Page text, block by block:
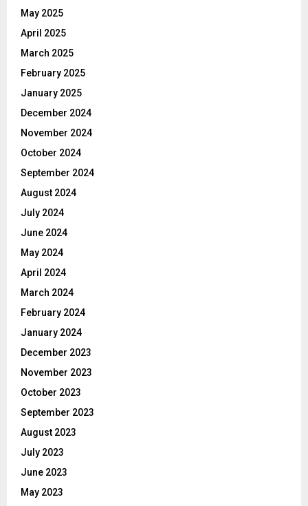
May 2025
April 2025
March 2025
February 2025
January 2025
December 2024
November 2024
October 2024
September 2024
August 2024
July 2024
June 2024
May 2024
April 2024
March 2024
February 2024
January 2024
December 2023
November 2023
October 2023
September 2023
August 2023
July 2023
June 2023
May 2023